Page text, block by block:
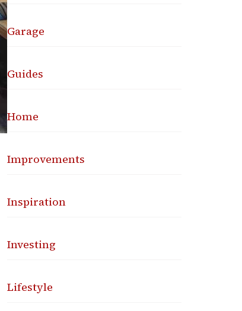
Garage
Guides
Home
Improvements
Inspiration
Investing
Lifestyle